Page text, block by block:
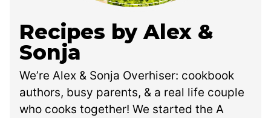
Recipes by Alex &
Sonja
We’re Alex & Sonja Overhiser: cookbook
authors, busy parents, & a real life couple
who cooks together! We started the A